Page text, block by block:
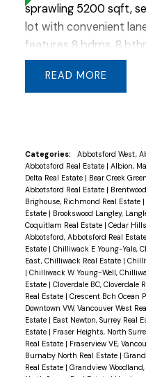
sprawling 5200 sqft,
lot with convenient
features 8 bdms, 8
character, including an
9-foot ceilings,
cabinetry, granite
wok kitchen. A cozy
oversized covered
Upstairs includes 3
and a large patio off
basement offers 2
bonus outdoor shed.
cars and/or park your
miss this one !
READ
Categories: Abbotsford West,
Abbotsford Real Estate | Albion,
Delta Real Estate | Bear Creek
Abbotsford Real Estate |
Brighouse, Richmond Real Estate |
Estate | Brookswood Langley,
Coquitlam Real Estate | Cedar
Abbotsford, Abbotsford Real Estate
Estate | Chilliwack E Young-Yale,
East, Chilliwack Real Estate |
| Chilliwack W Young-Well,
Estate | Cloverdale BC, Cloverdale
Real Estate | Crescent Bch Ocean
Downtown VW, Vancouver West
Estate | East Newton, Surrey Real
Estate | Fraser Heights, North
Real Estate | Fraserview VE,
Burnaby North Real Estate |
Real Estate | Grandview